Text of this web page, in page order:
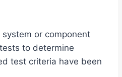
or component
to determine
test criteria have been